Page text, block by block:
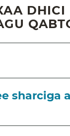
DHICI
sharciga